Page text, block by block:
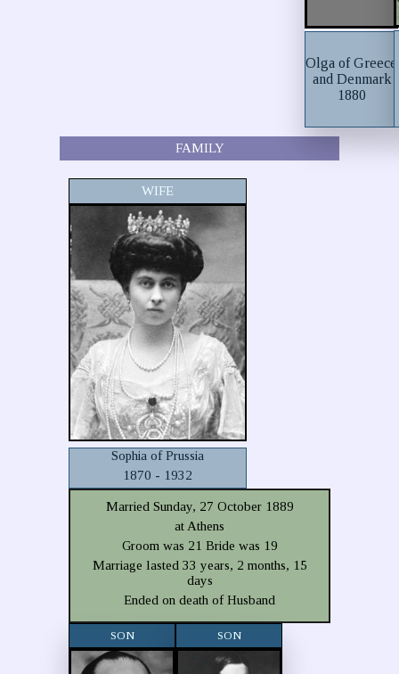
Olga of Greece
and Denmark
1880
FAMILY
WIFE
Sophia of Prussia
1870 - 1932
Married Sunday, 27 October 1889
at Athens
Groom was 21 Bride was 19
Marriage lasted 33 years, 2 months, 15
days
Ended on death of Husband
SON SON